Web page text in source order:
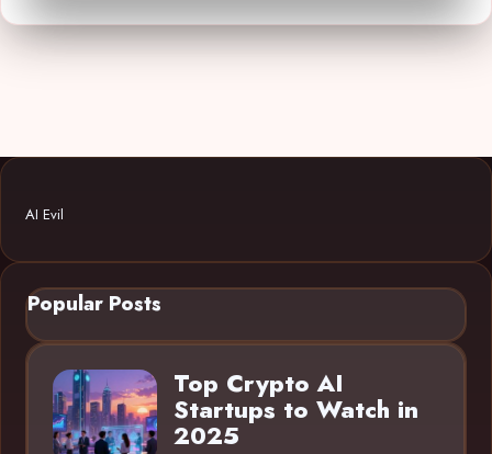
AI Evil
Popular Posts
Top Crypto AI
Startups to Watch in
2025